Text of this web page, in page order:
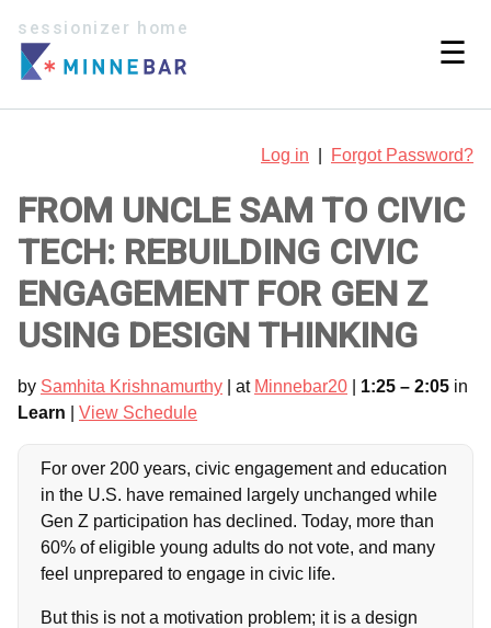
sessionizer home
☰
Log in Forgot Password?
FROM UNCLE SAM TO CIVIC
TECH: REBUILDING CIVIC
ENGAGEMENT FOR GEN Z
USING DESIGN THINKING
by Samhita Krishnamurthy | at Minnebar20 1:25 – 2:05 in
Learn
View Schedule
For over 200 years, civic engagement and education
in the U.S. have remained largely unchanged while
Gen Z participation has declined. Today, more than
60% of eligible young adults do not vote, and many
feel unprepared to engage in civic life.
But this is not a motivation problem; it is a design